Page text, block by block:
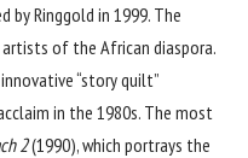
by Ringgold in 1999. The
of the African diaspora.
“story quilt”
in the 1980s. The most
2(1990), which portrays the